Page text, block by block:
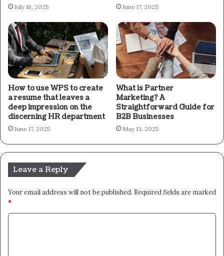
July 16, 2025 June 17, 2025
How to use WPS to create
a resume that leaves a
deep impression on the
discerning HR department
June 17, 2025
What is Partner
Marketing? A
Straightforward Guide for
B2B Businesses
May 13, 2025
Leave a Reply
Your email address will not be published. Required fields are marked
*